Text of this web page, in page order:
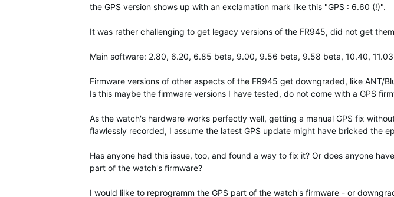
the GPS version shows up with an exclamation mark like this "GPS : 6.60 (!)".
It was rather challenging to get legacy versions of the FR945, did not get
Main software: 2.80, 6.20, 6.85 beta, 9.00, 9.56 beta, 9.58 beta, 10.40,
Firmware versions of other aspects of the FR945 get downgraded, like ANT/
Is this maybe the firmware versions I have tested, do not come with a GPS
As the watch's hardware works perfectly well, getting a manual GPS fix
flawlessly recorded, I assume the latest GPS update might have bricked the
Has anyone had this issue, too, and found a way to fix it? Or does anyone
part of the watch's firmware?
I would lilke to reprogramm the GPS part of the watch's firmware - or